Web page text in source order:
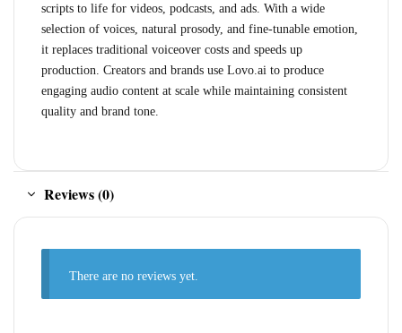
scripts to life for videos, podcasts, and ads. With a wide
selection of voices, natural prosody, and fine-tunable emotion,
it replaces traditional voiceover costs and speeds up
production. Creators and brands use Lovo.ai to produce
engaging audio content at scale while maintaining consistent
quality and brand tone.
Reviews (0)
There are no reviews yet.